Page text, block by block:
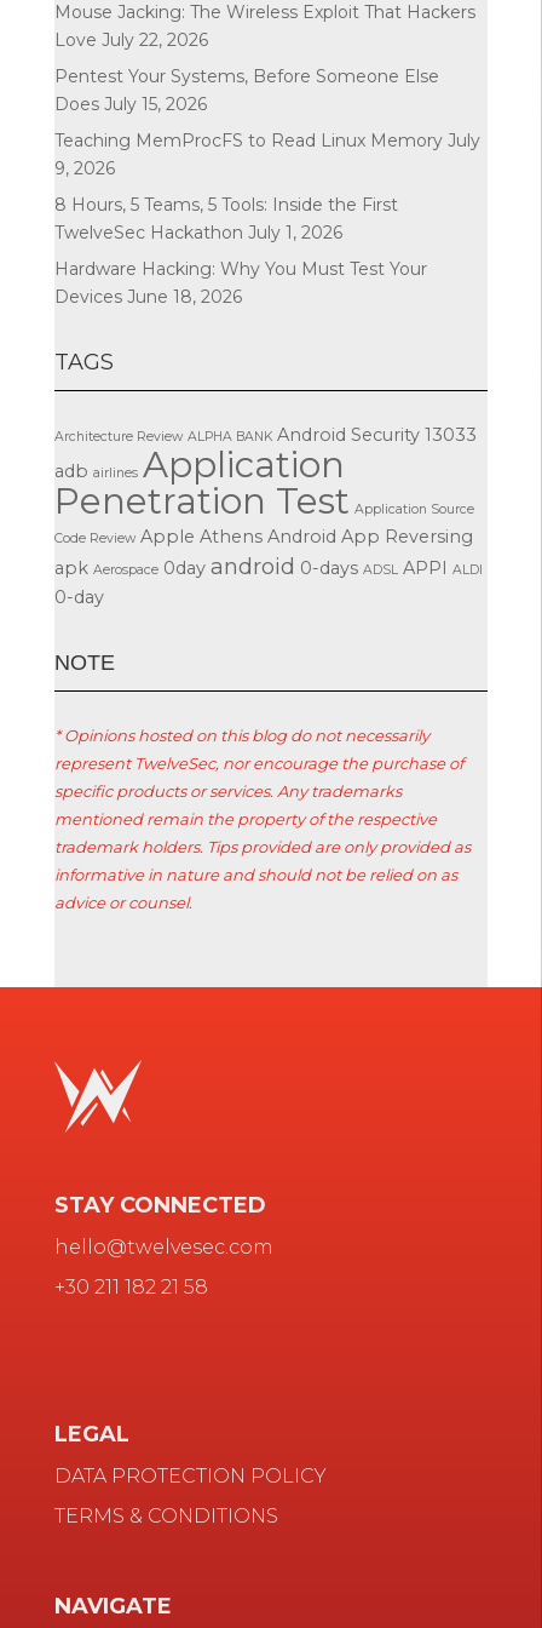
Mouse Jacking: The Wireless Exploit That Hackers
Love July 22, 2026
Pentest Your Systems, Before Someone Else
Does July 15, 2026
Teaching MemProcFS to Read Linux Memory July
9, 2026
8 Hours, 5 Teams, 5 Tools: Inside the First
TwelveSec Hackathon July 1, 2026
Hardware Hacking: Why You Must Test Your
Devices June 18, 2026
TAGS
Architecture Review ALPHA BANK Android Security 13033
adb airlines Application
Penetration Test Application Source
Code Review Apple Athens Android App Reversing
apk Aerospace 0day android 0-days ADSL APPI ALDI
0-day
ΝΟΤΕ
* Opinions hosted on this blog do not necessarily
represent TwelveSec, nor encourage the purchase of
specific products or services. Any trademarks
mentioned remain the property of the respective
trademark holders. Tips provided are only provided as
informative in nature and should not be relied on as
advice or counsel.
STAY CONNECTED
hello@twelvesec.com
+30 211 182 21 58
LEGAL
DATA PROTECTION POLICY
TERMS & CONDITIONS
NAVIGATE